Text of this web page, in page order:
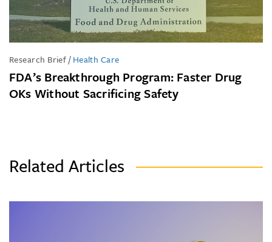
Research Brief/Health Care
FDA’s Breakthrough Program: Faster Drug
OKs Without Sacrificing Safety
Related Articles